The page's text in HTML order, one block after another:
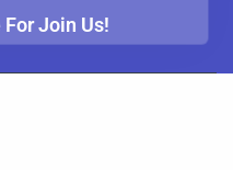
Join Us!